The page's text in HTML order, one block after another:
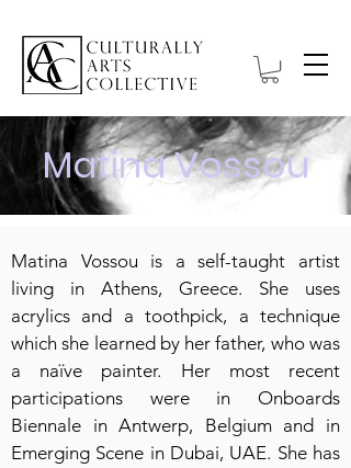
Matina Vossou
Matina Vossou is a self-taught artist
living in Athens, Greece. She uses
acrylics and a toothpick, a technique
which she learned by her father, who was
a naïve painter. Her most recent
participations were in Onboards
Biennale in Antwerp, Belgium and in
Emerging Scene in Dubai, UAE. She has